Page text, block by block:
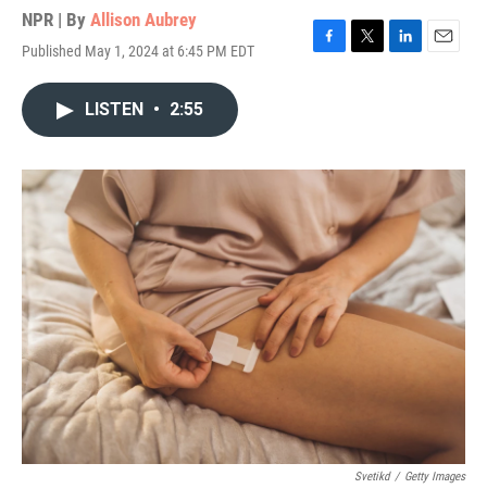
NPR | By Allison Aubrey
Published May 1, 2024 at 6:45 PM EDT
F
o
k
T
r
L
I
n
E
LISTEN • 2:55
Svetikd / Getty Images